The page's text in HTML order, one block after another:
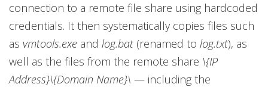
connection to a remote file share using hardcoded
credentials. It then systematically copies files such
as vmtools.exe and log.bat (renamed to log.txt), as
well as the files from the remote share \{IP
Address}\{Domain Name}\ — including the